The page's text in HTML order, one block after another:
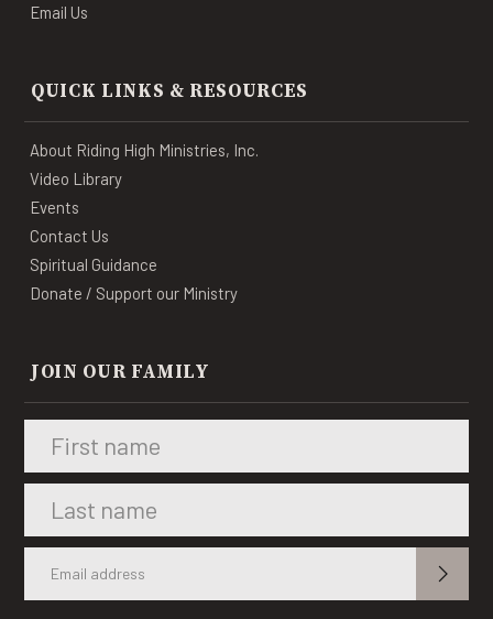
Email Us
QUICK LINKS & RESOURCES
About Riding High Ministries, Inc.
Video Library
Events
Contact Us
Spiritual Guidance
Donate / Support our Ministry
JOIN OUR FAMILY